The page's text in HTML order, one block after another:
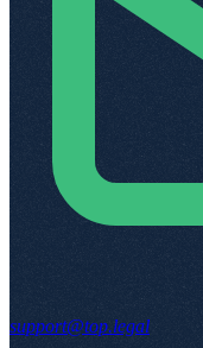
support@top.legal